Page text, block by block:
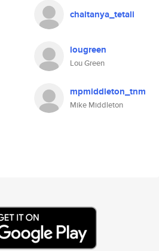
chaitanya_tetali
lougreen
Lou Green
mpmiddleton_tnm
Mike Middleton